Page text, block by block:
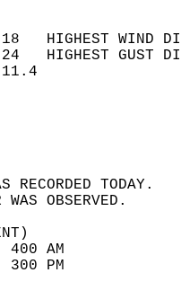
18   HIGHEST
24   HIGHEST
WIND
SKY
67
43